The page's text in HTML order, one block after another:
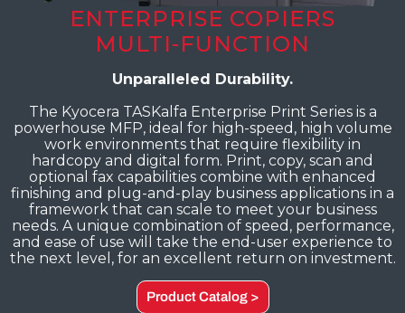
ENTERPRISE COPIERS
MULTI-FUNCTION
Unparalleled Durability.
The Kyocera TASKalfa Enterprise Print Series is a
powerhouse MFP, ideal for high-speed, high volume
work environments that require flexibility in
hardcopy and digital form. Print, copy, scan and
optional fax capabilities combine with enhanced
finishing and plug-and-play business applications in a
framework that can scale to meet your business
needs. A unique combination of speed, performance,
and ease of use will take the end-user experience to
the next level, for an excellent return on investment.
Product Catalog >